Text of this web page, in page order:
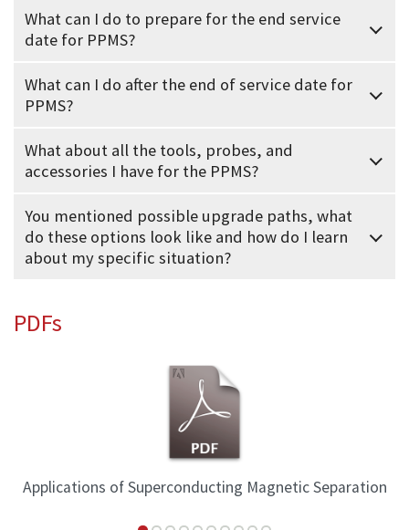
What can I do to prepare for the end service
date for PPMS?
What can I do after the end of service date for
PPMS?
What about all the tools, probes, and
accessories I have for the PPMS?
You mentioned possible upgrade paths, what
do these options look like and how do I learn
about my specific situation?
PDFs
Applications of Superconducting Magnetic Separation